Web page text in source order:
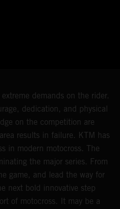
demands on the rider.
dedication, and physical
on the competition are
results in failure. KTM has
in modern motocross. The
the major series. From
game, and lead the way for
next bold innovative step
of motocross. It may be a